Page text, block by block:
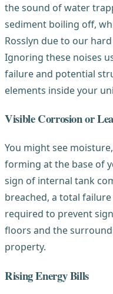
the sound of water
sediment boiling off,
Rosslyn due to our
Ignoring these noises
failure and potential
elements inside your
Visible Corrosion or
You might see
forming at the base of
sign of internal tank
breached, a total
required to prevent
floors and the
property.
Rising Energy Bills